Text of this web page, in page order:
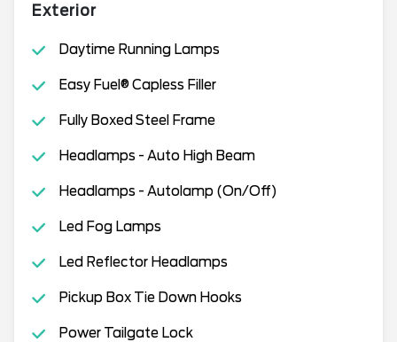
Exterior
Daytime Running Lamps
Easy Fuel® Capless Filler
Fully Boxed Steel Frame
Headlamps - Auto High Beam
Headlamps - Autolamp (On/Off)
Led Fog Lamps
Led Reflector Headlamps
Pickup Box Tie Down Hooks
Power Tailgate Lock